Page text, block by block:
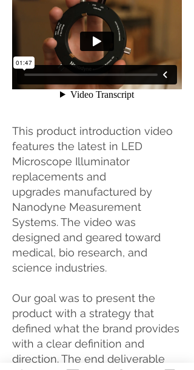
This product introduction video
features the latest in LED
Microscope Illuminator
replacements and
upgrades manufactured by
Nanodyne Measurement
Systems. The video was
designed and geared toward
medical, bio research, and
science industries.
Our goal was to present the
product with a strategy that
defined what the brand provides
with a clear definition and
direction. The end deliverable